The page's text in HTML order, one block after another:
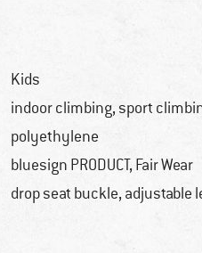
Kids
indoor climbing, sport
polyethylene
bluesign PRODUCT, Fair Wear
drop seat buckle, adjustable